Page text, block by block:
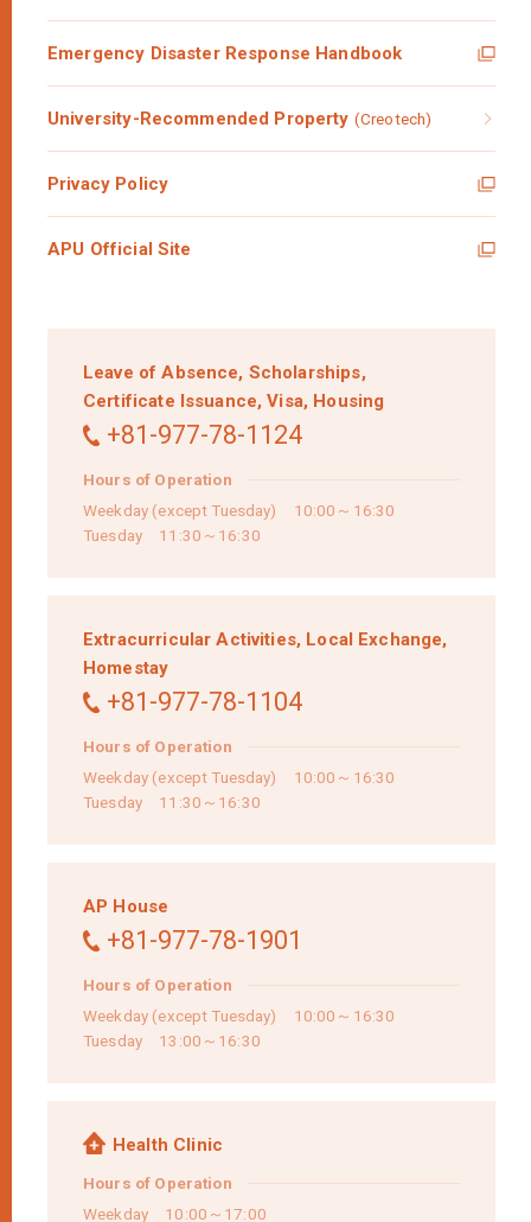
Leave of Absence, Scholarships,
Certificate Issuance, Visa, Housing
+81-977-78-1124
Hours of Operation
Weekday (except Tuesday) 10:00～16:30
Tuesday 11:30～16:30
Extracurricular Activities, Local Exchange,
Homestay
+81-977-78-1104
Hours of Operation
Weekday (except Tuesday) 10:00～16:30
Tuesday 11:30～16:30
AP House
+81-977-78-1901
Hours of Operation
Weekday (except Tuesday) 10:00～16:30
Tuesday 13:00～16:30
Health Clinic
Hours of Operation
Weekday 10:00～17:00
Emergency Disaster Response Handbook
University-Recommended Property (Creotech)
Privacy Policy
APU Official Site